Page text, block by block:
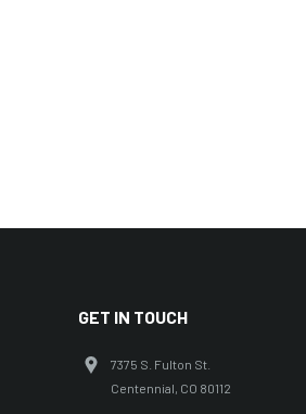
GET IN TOUCH
7375 S. Fulton St.
Centennial, CO 80112